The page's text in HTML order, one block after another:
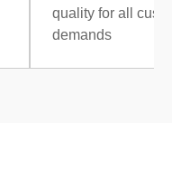
quality for all
demands